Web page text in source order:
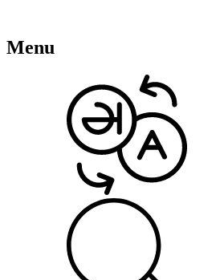
Menu